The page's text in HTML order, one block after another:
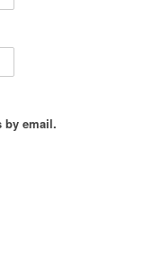
by email.